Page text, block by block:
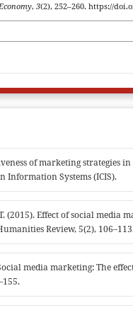
, 3(2), 252–260. https://
of marketing strategies
Information Systems (ICIS).
(2015). Effect of social media
Review, 5(2),
media marketing: The